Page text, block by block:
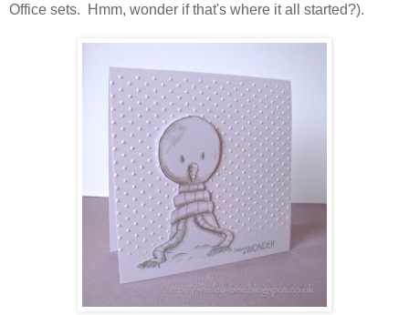
Office sets. Hmm, wonder if that's where it all started?).